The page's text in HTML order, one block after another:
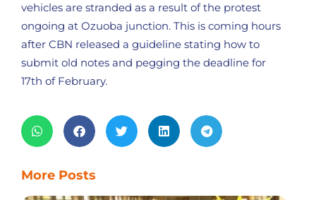
vehicles are stranded as a result of the protest
ongoing at Ozuoba junction. This is coming hours
after CBN released a guideline stating how to
submit old notes and pegging the deadline for
17th of February.
More Posts